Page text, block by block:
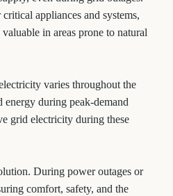
appliances and systems,
in areas prone to natural
varies throughout the
energy during peak-demand
grid electricity during these
During power outages or
comfort, safety, and the